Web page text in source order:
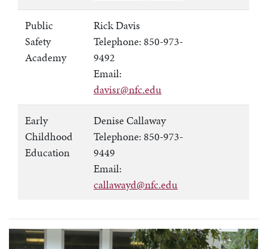
Public
Safety
Academy
Rick Davis
Telephone: 850-973-
9492
Email:
davisr@nfc.edu
Early
Childhood
Education
Denise Callaway
Telephone: 850-973-
9449
Email:
callawayd@nfc.edu